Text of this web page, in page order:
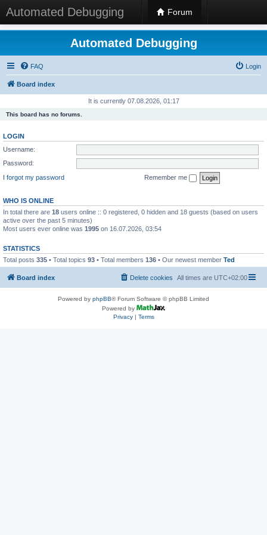
Automated Debugging Forum
Automated Debugging
FAQ Login
Board index
It is currently 07.08.2026, 01:17
This board has no forums.
LOGIN
Username:
Password:
I forgot my password
Remember me
WHO IS ONLINE
In total there are 18 users online :: 0 registered, 0 hidden and 18 guests (based on users
active over the past 5 minutes)
Most users ever online was 1995 on 16.07.2026, 03:54
STATISTICS
Total posts 335 • Total topics 93 • Total members 136 • Our newest member Ted
Board index All times are UTC+02:00
Delete cookies
Powered by phpBB® Forum Software © phpBB Limited
Powered by
Privacy| Terms